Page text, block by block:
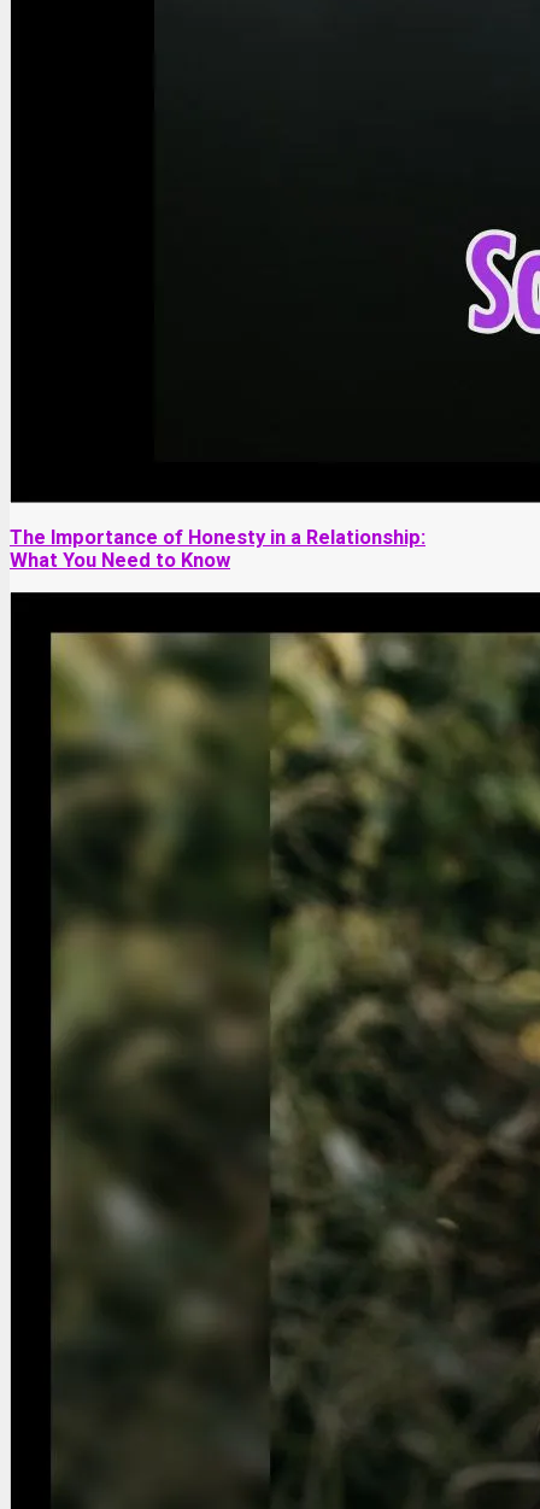
The Importance of Honesty in a Relationship:
What You Need to Know